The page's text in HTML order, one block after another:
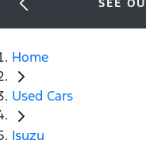
SEE
Home
Used Cars
Isuzu